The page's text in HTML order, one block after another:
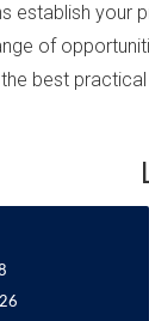
establish your
of
best